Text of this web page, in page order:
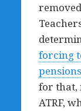
forcing
for that,
ATRF,